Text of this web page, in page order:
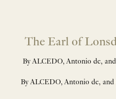
The Earl of
By ALCEDO, Antonio de,
By ALCEDO, Antonio de, and